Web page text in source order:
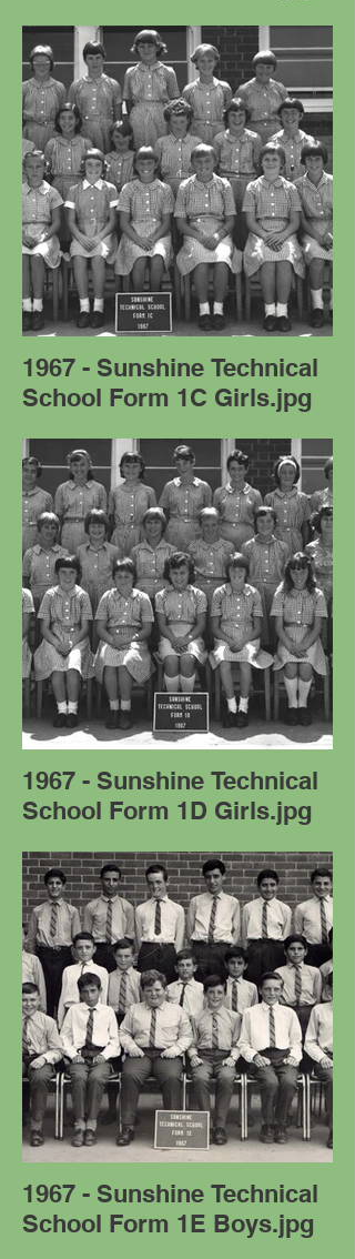
1967 - Sunshine Technical
School Form 1C Girls.jpg
1967 - Sunshine Technical
School Form 1D Girls.jpg
1967 - Sunshine Technical
School Form 1E Boys.jpg